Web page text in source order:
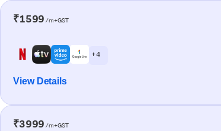
₹1599 /m+GST
+ 4
View Details
₹3999 /m+GST